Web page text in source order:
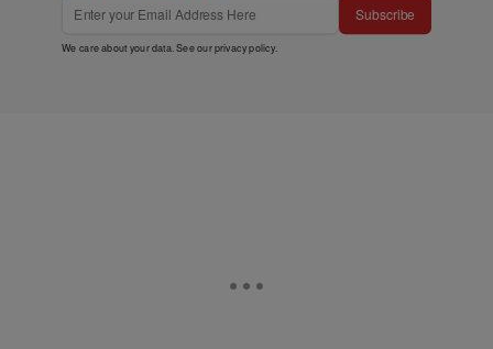
Subscribe
We care about your data. See ourprivacy policy.